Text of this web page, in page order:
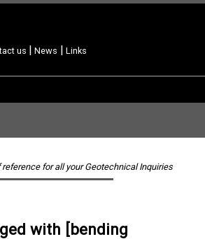
us | News | Links
for all your Geotechnical Inquiries
with [bending